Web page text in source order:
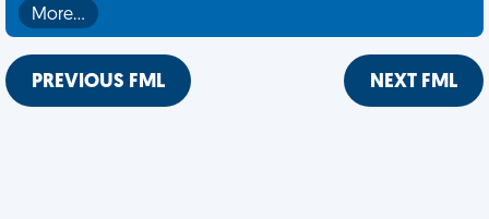
More…
PREVIOUS FML NEXT FML